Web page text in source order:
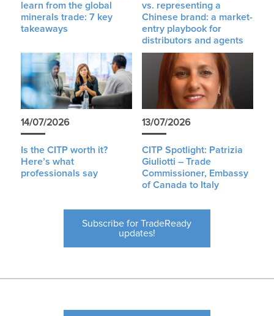
learn from the global
minerals trade: 7 key
takeaways
vs. representing a
Chinese brand: a market-
entry playbook for
distributors and agents
14/07/2026
Is the CITP worth it?
Here’s what
professionals say
13/07/2026
CITP Spotlight: Patrizia
Giuliotti – Trade
Commissioner, Embassy
of Canada to Italy
Subscribe for TradeReady
updates!